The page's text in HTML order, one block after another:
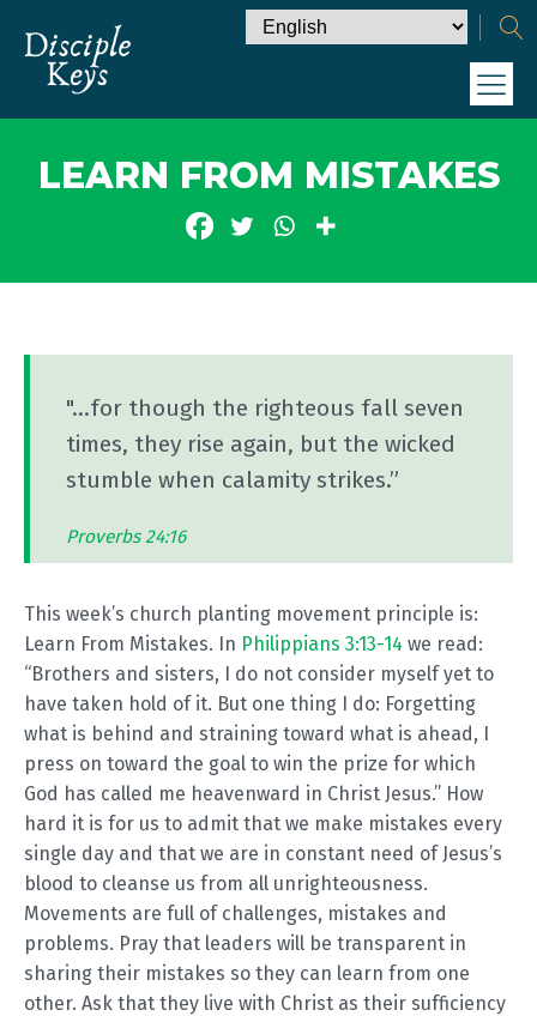
LEARN FROM MISTAKES
"...for though the righteous fall seven
times, they rise again, but the wicked
stumble when calamity strikes.”
Proverbs 24:16
This week’s church planting movement principle is:
Learn From Mistakes. In Philippians 3:13-14 we read:
“Brothers and sisters, I do not consider myself yet to
have taken hold of it. But one thing I do: Forgetting
what is behind and straining toward what is ahead, I
press on toward the goal to win the prize for which
God has called me heavenward in Christ Jesus.” How
hard it is for us to admit that we make mistakes every
single day and that we are in constant need of Jesus’s
blood to cleanse us from all unrighteousness.
Movements are full of challenges, mistakes and
problems. Pray that leaders will be transparent in
sharing their mistakes so they can learn from one
other. Ask that they live with Christ as their sufficiency